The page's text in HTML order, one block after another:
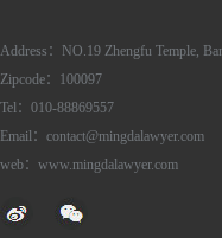
Address：NO.19 Zhengfu Temple,
Zipcode：100097
Tel：010-88869557
Email：contact@mingdalawyer.com
web：www.mingdalawyer.com